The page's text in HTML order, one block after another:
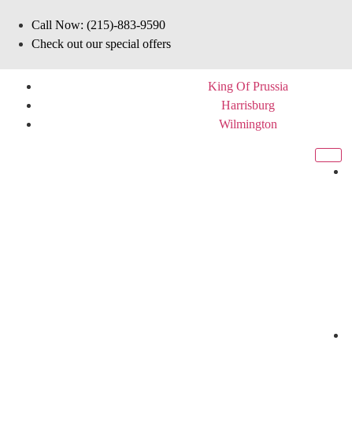
Call Now: (215)-883-9590
Check out our special offers
King Of Prussia
Harrisburg
Wilmington